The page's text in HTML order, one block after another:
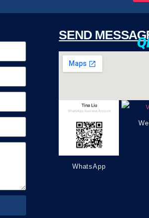
SEND
WhatsApp